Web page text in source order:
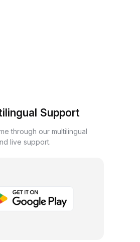
Support
through our multilingual
live support.